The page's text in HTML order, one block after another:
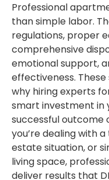
Professional
than simple labor.
regulations, proper
comprehensive
emotional support,
effectiveness.
why hiring experts
smart investment in
successful outcome
you’re dealing with
estate situation, or
living space,
deliver results that